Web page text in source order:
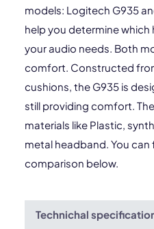
models: Logitech G935
help you determine
your audio needs. Both
comfort. Constructed
cushions, the G935 is
still providing comfort.
materials like Plastic,
metal headband. You
comparison below.
Technichal